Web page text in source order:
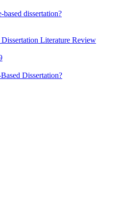
dissertation?
Literature Review
Dissertation?